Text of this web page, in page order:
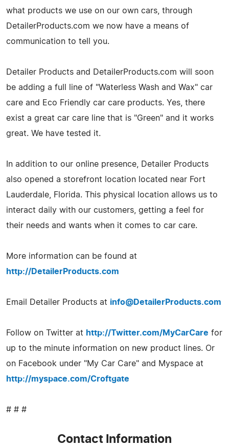
what products we use on our own cars, through
DetailerProducts.com we now have a means of
communication to tell you.
Detailer Products and DetailerProducts.com will soon
be adding a full line of "Waterless Wash and Wax" car
care and Eco Friendly car care products. Yes, there
exist a great car care line that is "Green" and it works
great. We have tested it.
In addition to our online presence, Detailer Products
also opened a storefront location located near Fort
Lauderdale, Florida. This physical location allows us to
interact daily with our customers, getting a feel for
their needs and wants when it comes to car care.
More information can be found at
http://DetailerProducts.com
Email Detailer Products at info@DetailerProducts.com
Follow on Twitter at http://Twitter.com/MyCarCare for
up to the minute information on new product lines. Or
on Facebook under "My Car Care" and Myspace at
http://myspace.com/Croftgate
# # #
Contact Information